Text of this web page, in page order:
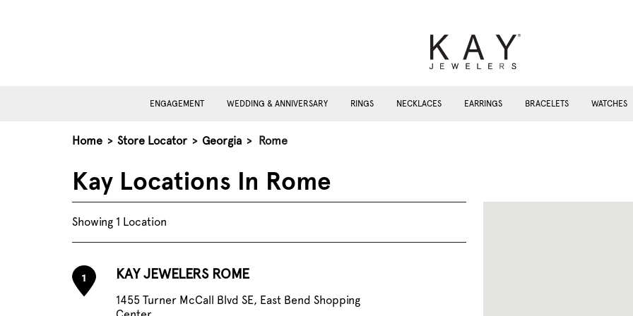
ENGAGEMENT WEDDING & ANNIVERSARY RINGS NECKLACES EARRINGS BRACELETS WATCHES
Home > Store Locator > Georgia > Rome
Kay Locations In Rome
Showing 1 Location
1 KAY JEWELERS ROME
1455 Turner McCall Blvd SE, East Bend Shopping